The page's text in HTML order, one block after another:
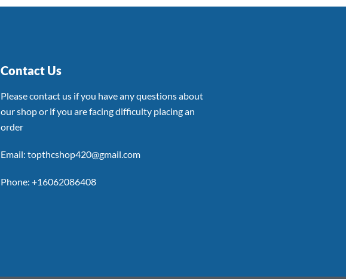
Contact Us
Please contact us if you have any questions about
our shop or if you are facing difficulty placing an
order
Email: topthcshop420@gmail.com
Phone: +16062086408